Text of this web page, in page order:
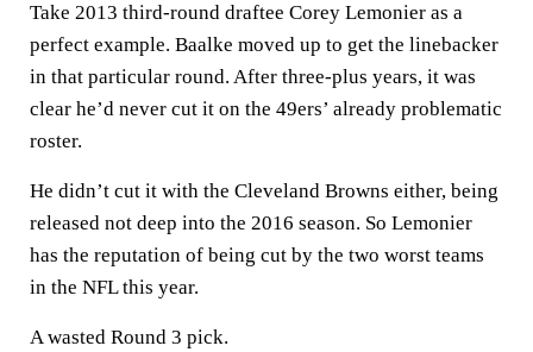
Take 2013 third-round draftee Corey Lemonier as a
perfect example. Baalke moved up to get the linebacker
in that particular round. After three-plus years, it was
clear he’d never cut it on the 49ers’ already problematic
roster.
He didn’t cut it with the Cleveland Browns either, being
released not deep into the 2016 season. So Lemonier
has the reputation of being cut by the two worst teams
in the NFL this year.
A wasted Round 3 pick.